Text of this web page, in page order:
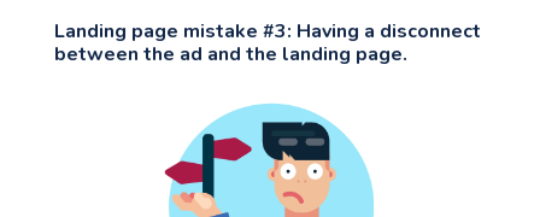
Landing page mistake #3: Having a disconnect
between the ad and the landing page.